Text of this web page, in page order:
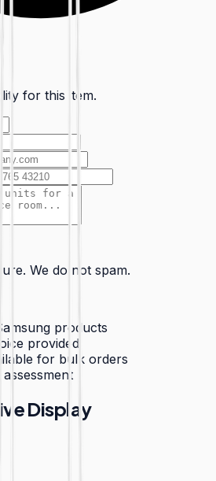
for this item.
We do not spam.
products
provided
for bulk orders
Display